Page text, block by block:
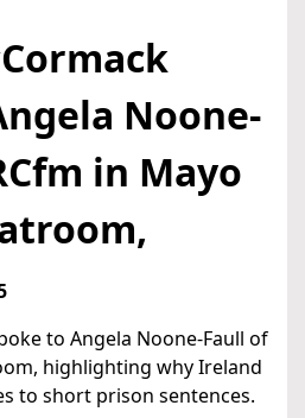
Noone-
in Mayo
to Angela Noone-Faull of
highlighting why Ireland
to short prison sentences.